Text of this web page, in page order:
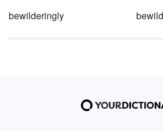
bewilderingly